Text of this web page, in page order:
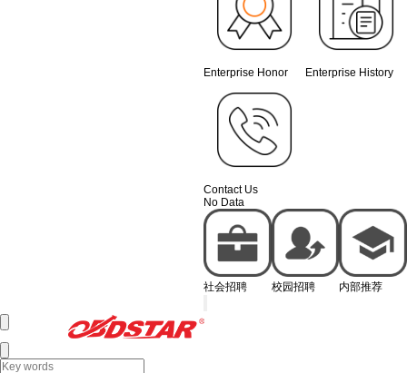
Enterprise Honor Enterprise History
Contact Us
No Data
社会招聘 校园招聘 内部推荐